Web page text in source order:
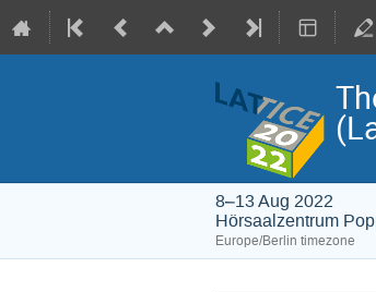
8–13 Aug 2022
Hörsaalzentrum
Europe/Berlin timezone